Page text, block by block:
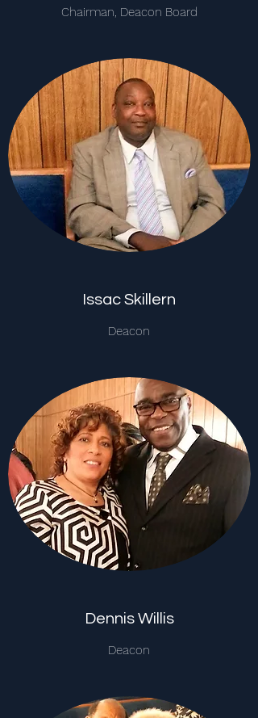
Chairman, Deacon Board
Issac Skillern
Deacon
Dennis Willis
Deacon